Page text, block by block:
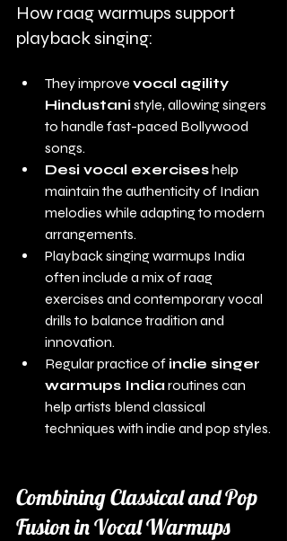
How raag warmups support
playback singing:
They improve vocal agility
Hindustani style, allowing singers
to handle fast-paced Bollywood
songs.
Desi vocal exercises help
maintain the authenticity of Indian
melodies while adapting to modern
arrangements.
Playback singing warmups India
often include a mix of raag
exercises and contemporary vocal
drills to balance tradition and
innovation.
Regular practice of indie singer
warmups India routines can
help artists blend classical
techniques with indie and pop styles.
Combining Classical and Pop
Fusion in Vocal Warmups